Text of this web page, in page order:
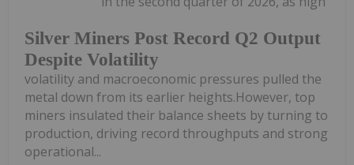
Silver Miners Post Record Q2 Output
Despite Volatility
volatility and macroeconomic pressures pulled the
metal down from its earlier heights.However, top
miners insulated their balance sheets by turning to
production, driving record throughputs and strong
operational...